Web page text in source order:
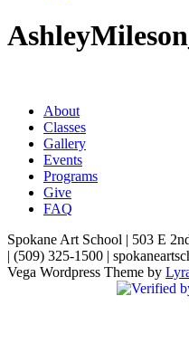
About
Classes
Gallery
Events
Programs
Give
FAQ
Spokane Art School | 503 E
| (509) 325-1500 |
Vega Wordpress Theme by